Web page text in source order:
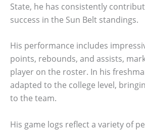
State, he has consistently
success in the Sun Belt standings.
His performance includes
points, rebounds, and assists,
player on the roster. In his
adapted to the college level,
to the team.
His game logs reflect a variety of